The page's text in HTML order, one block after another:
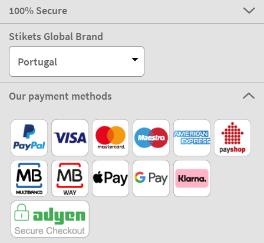
100% Secure
Stikets Global Brand
Portugal
Our payment methods